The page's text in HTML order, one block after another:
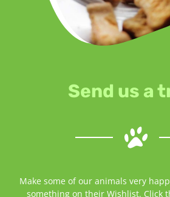
Send us a
Make some of our animals very
something on their Wishlist. Click